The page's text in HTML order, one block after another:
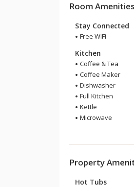
Room
Stay Connected
Free WiFi
Kitchen
Coffee & Tea
Coffee Maker
Dishwasher
Full Kitchen
Kettle
Microwave
Property
Hot Tubs